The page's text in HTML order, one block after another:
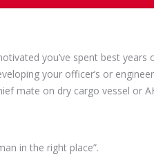
you’ve spent best years
your officer’s or
mate on dry cargo vessel or
in the right place”.